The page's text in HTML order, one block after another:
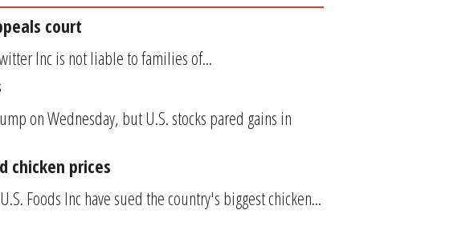
court
Inc is not liable to families of...
on Wednesday, but U.S. stocks pared gains in
chicken prices
Foods Inc have sued the country's biggest chicken...